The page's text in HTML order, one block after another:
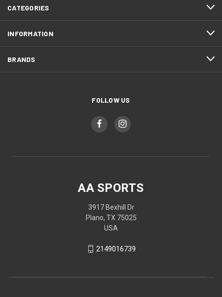
CATEGORIES
INFORMATION
BRANDS
FOLLOW US
AA SPORTS
3917 Bexhill Dr
Plano, TX 75025
USA
2149016739